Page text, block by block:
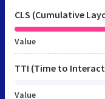
CLS (Cumulative
Value
TTI (Time to
Value